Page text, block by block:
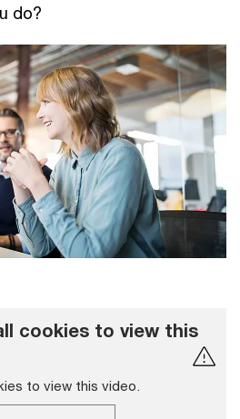
do?
cookies to view this
to view this video.